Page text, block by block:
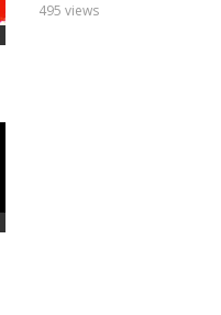
495 views